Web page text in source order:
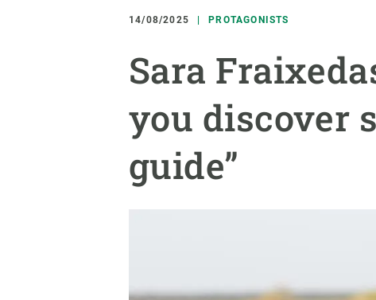
14/08/2025 PROTAGONISTS
Sara
you discover
guide”
responsive
Responsive
menu
Institutional organisation
Brand and logos
Equity, Diversity and Inclusion (EDI)
RESEARCH
Biodiversity
Functioning of